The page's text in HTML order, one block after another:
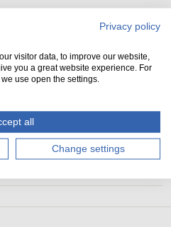
2026
Privacy policy
visitor data, to improve our website,
you a great website experience. For
use open the settings.
all
Change settings